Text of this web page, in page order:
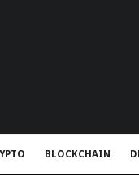
BLOCKCHAIN